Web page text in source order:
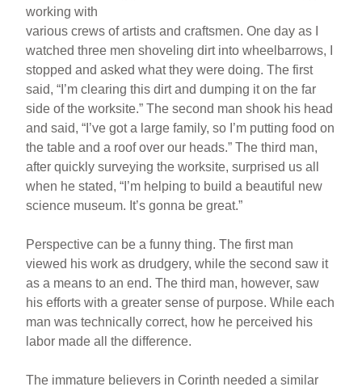
working with
various crews of artists and craftsmen. One day as I
watched three men shoveling dirt into wheelbarrows, I
stopped and asked what they were doing. The first
said, “I’m clearing this dirt and dumping it on the far
side of the worksite.” The second man shook his head
and said, “I’ve got a large family, so I’m putting food on
the table and a roof over our heads.” The third man,
after quickly surveying the worksite, surprised us all
when he stated, “I’m helping to build a beautiful new
science museum. It’s gonna be great.”
Perspective can be a funny thing. The first man
viewed his work as drudgery, while the second saw it
as a means to an end. The third man, however, saw
his efforts with a greater sense of purpose. While each
man was technically correct, how he perceived his
labor made all the difference.
The immature believers in Corinth needed a similar